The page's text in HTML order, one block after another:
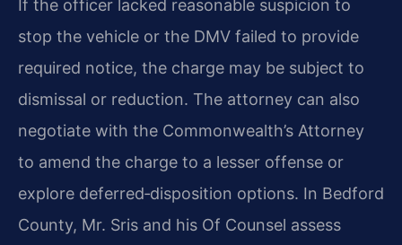
If the officer lacked reasonable suspicion to
stop the vehicle or the DMV failed to provide
required notice, the charge may be subject to
dismissal or reduction. The attorney can also
negotiate with the Commonwealth’s Attorney
to amend the charge to a lesser offense or
explore deferred‑disposition options. In Bedford
County, Mr. Sris and his Of Counsel assess